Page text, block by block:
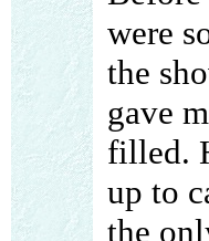
were
the
gave
filled.
up to
the